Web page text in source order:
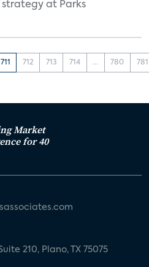
strategy at Parks
711 712 713 714 ... 780 781
Market
for 40
210, Plano, TX 75075